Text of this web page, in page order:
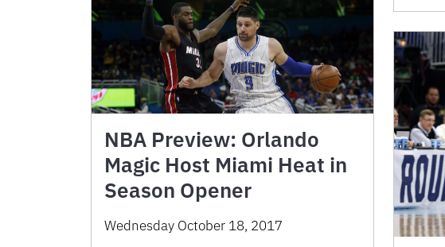
NBA Preview: Orlando
Magic Host Miami Heat in
Season Opener
Wednesday October 18, 2017